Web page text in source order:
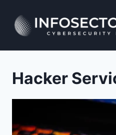
content
Hacker